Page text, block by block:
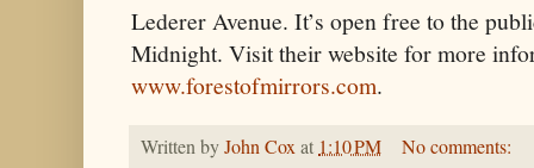
Lederer Avenue. It’s open free to the
Midnight. Visit their website for more
www.forestofmirrors.com.
Written byJohn Coxat 1:10 PM
No comments: